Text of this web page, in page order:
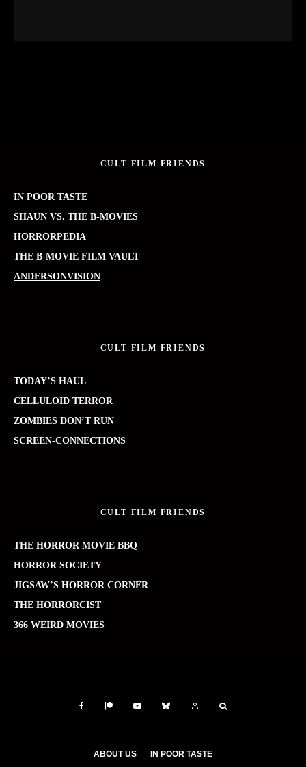
CULT FILM FRIENDS
IN POOR TASTE
SHAUN VS. THE B-MOVIES
HORRORPEDIA
THE B-MOVIE FILM VAULT
ANDERSONVISION
CULT FILM FRIENDS
TODAY’S HAUL
CELLULOID TERROR
ZOMBIES DON’T RUN
SCREEN-CONNECTIONS
CULT FILM FRIENDS
THE HORROR MOVIE BBQ
HORROR SOCIETY
JIGSAW’S HORROR CORNER
THE HORRORCIST
366 WEIRD MOVIES
ABOUT US IN POOR TASTE